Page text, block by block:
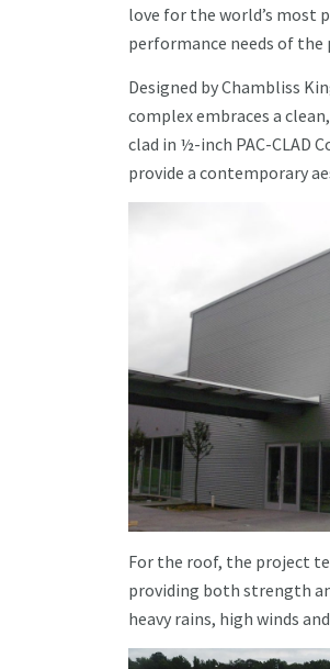
love for the world’s most
performance needs of the
Designed by Chambliss
complex embraces a
clad in ½-inch PAC-CLAD
provide a contemporary
For the roof, the project
providing both strength
heavy rains, high winds